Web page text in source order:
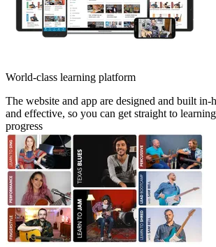
World-class learning platform
The website and app are designed and built in-
and effective, so you can get straight to
progress